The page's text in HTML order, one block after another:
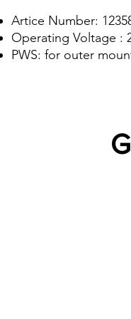
Artice Number:
Operating Voltage :
PWS: for outer